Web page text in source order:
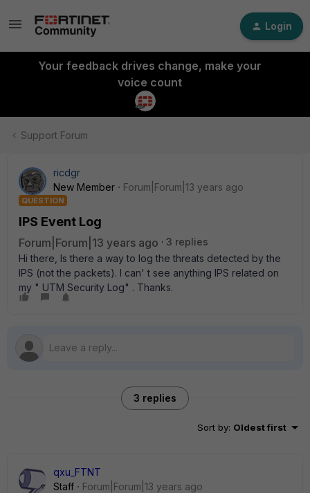
Login
Your feedback drives change, make your
voice count
Support Forum
ricdgr
New Member
Forum|Forum|13 years ago
QUESTION
IPS Event Log
Forum|Forum|13 years ago
3 replies
Hi there, Is there a way to log the threats detected by the
IPS (not the packets). I can' t see anything IPS related on
my " UTM Security Log" . Thanks.
3 replies
Sort by: Oldest first
qxu_FTNT
Staff
Forum|Forum|13 years ago